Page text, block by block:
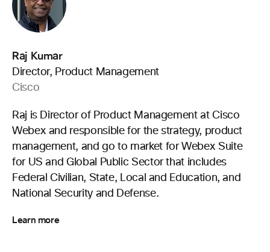
Raj Kumar
Director, Product Management
Cisco
Raj is Director of Product Management at Cisco
Webex and responsible for the strategy, product
management, and go to market for Webex Suite
for US and Global Public Sector that includes
Federal Civilian, State, Local and Education, and
National Security and Defense.
Learn more